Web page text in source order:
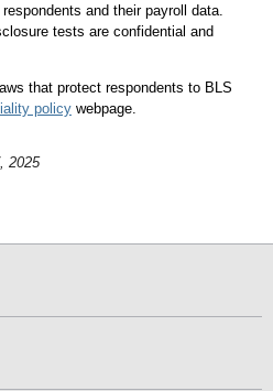
and their payroll data.
tests are confidential and
that protect respondents to BLS
policywebpage.
2025